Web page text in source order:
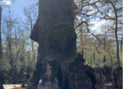
e
r
e
d
I
n
l